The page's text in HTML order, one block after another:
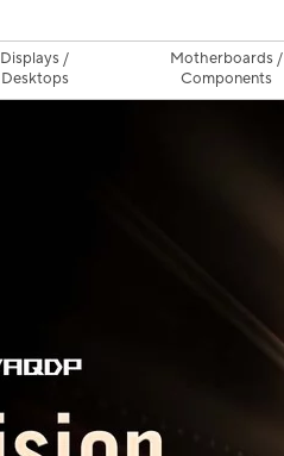
Displays /
Desktops
Motherboards /
Components